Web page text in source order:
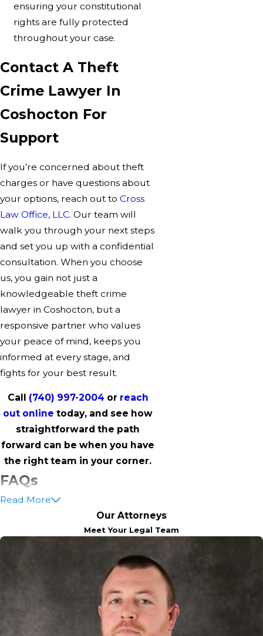
ensuring your constitutional
rights are fully protected
throughout your case.
Contact A Theft
Crime Lawyer In
Coshocton For
Support
If you’re concerned about theft
charges or have questions about
your options, reach out to Cross
Law Office, LLC. Our team will
walk you through your next steps
and set you up with a confidential
consultation. When you choose
us, you gain not just a
knowledgeable theft crime
lawyer in Coshocton, but a
responsive partner who values
your peace of mind, keeps you
informed at every stage, and
fights for your best result.
Call (740) 997-2004 or reach
out online today, and see how
straightforward the path
forward can be when you have
the right team in your corner.
FAQs
What Are The Different
Types Of Theft Charges In
Coshocton?
Theft charges may include petty
theft, felony theft, burglary,
robbery, shoplifting, and receiving
stolen property. The charge
Read More
Our Attorneys
Meet Your Legal Team